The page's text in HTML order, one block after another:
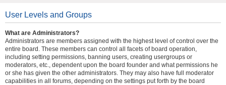
User Levels and Groups
What are Administrators?
Administrators are members assigned with the highest level of control over the
entire board. These members can control all facets of board operation,
including setting permissions, banning users, creating usergroups or
moderators, etc., dependent upon the board founder and what permissions he
or she has given the other administrators. They may also have full moderator
capabilities in all forums, depending on the settings put forth by the board